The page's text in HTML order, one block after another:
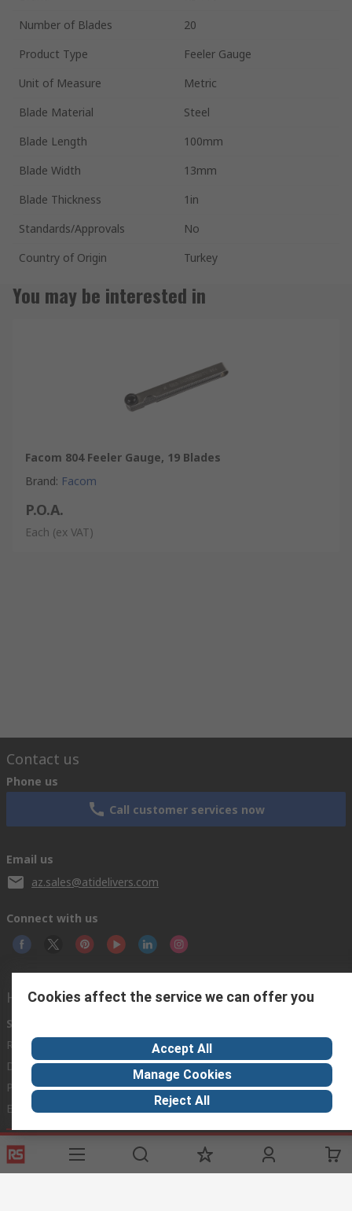
Number of Blades
20
Product Type
Feeler Gauge
Unit of Measure
Metric
Blade Material
Steel
Blade Length
100mm
Blade Width
13mm
Blade Thickness
1in
Standards/Approvals
No
Country of Origin
Turkey
You may be interested in
Facom 804 Feeler Gauge, 19 Blades
Brand: Facom
P.O.A.
Each (ex VAT)
Contact us
Phone us
Call customer services now
Email us
az.sales@atidelivers.com
Connect with us
Helpful links
Services
Registration
Delivery Options
Payment Options
Export
About RS
World Wide
Corporate Group
Automotive
Manufacturing
Food & Beverage
Website Terms Conditions of Sale Privacy Policy
Cookie
Policy
Cookies affect the service we can offer you
Accept All
Manage Cookies
Reject All